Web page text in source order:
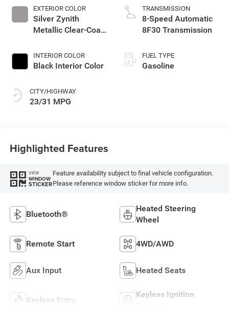
EXTERIOR COLOR
Silver Zynith
Metallic Clear-Coat
INTERIOR COLOR
Black Interior Color
CITY/HIGHWAY
23/31 MPG
TRANSMISSION
8-Speed Automatic
8F30 Transmission
FUEL TYPE
Gasoline
Highlighted Features
VIEW
WINDOW
STICKER
Feature availability subject to final vehicle configuration.
Please reference window sticker for more info.
Bluetooth®
Heated Steering
Wheel
Remote Start 4WD/AWD
Aux Input Heated Seats
Keyless Entry
Keyless Ignition